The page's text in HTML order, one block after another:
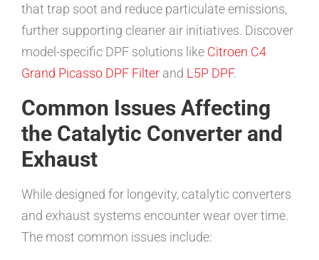
that trap soot and reduce particulate emissions,
further supporting cleaner air initiatives. Discover
model-specific DPF solutions like Citroen C4
Grand Picasso DPF Filter and L5P DPF.
Common Issues Affecting
the Catalytic Converter and
Exhaust
While designed for longevity, catalytic converters
and exhaust systems encounter wear over time.
The most common issues include: